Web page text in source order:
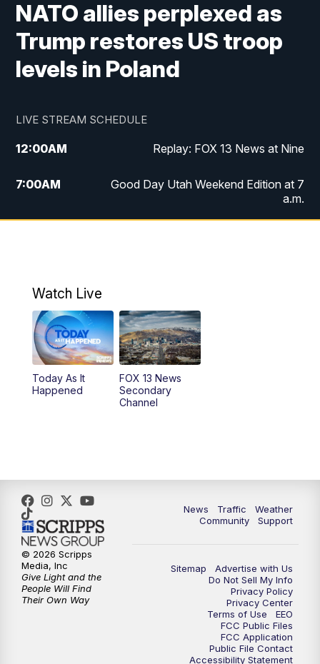
NATO allies perplexed as
Trump restores US troop
levels in Poland
LIVE STREAM SCHEDULE
12:00AM Replay: FOX 13 News at Nine
7:00AM
Good Day Utah Weekend Edition at 7
a.m.
9:00PM FOX 13 News at Nine
10:00PM Replay: FOX 13 News at Nine
Watch Live
Today As It
Happened
FOX 13 News
Secondary
Channel
News Traffic
Weather
Community
Support
Sitemap
Advertise with Us
Do Not Sell My Info
Privacy Policy
Privacy Center
Terms of Use
EEO
FCC Public Files
FCC Application
Public File Contact
Accessibility Statement
© 2026 Scripps
Media, Inc
Give Light and the
People Will Find
Their Own Way